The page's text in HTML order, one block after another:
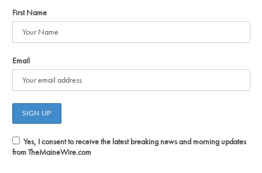
First Name
Email
Yes, I consent to receive the latest breaking news and morning updates
from TheMaineWire.com